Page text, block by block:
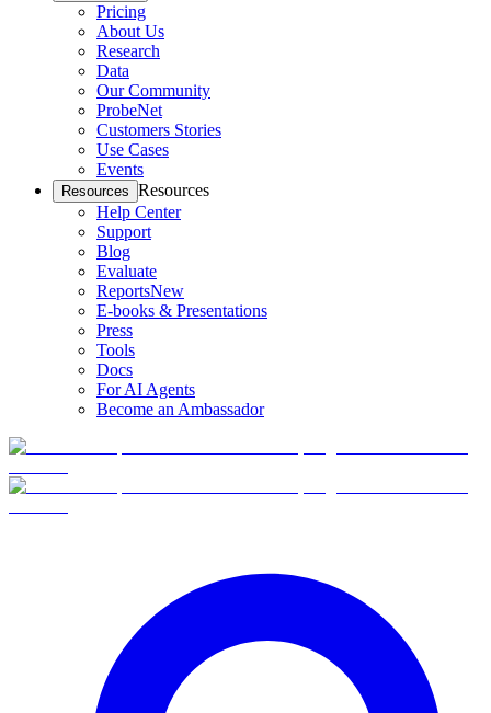
Pricing
About Us
Research
Data
Our Community
ProbeNet
Customers Stories
Use Cases
Events
Resources Resources
Help Center
Support
Blog
Evaluate
ReportsNew
E-books & Presentations
Press
Tools
Docs
For AI Agents
Become an Ambassador